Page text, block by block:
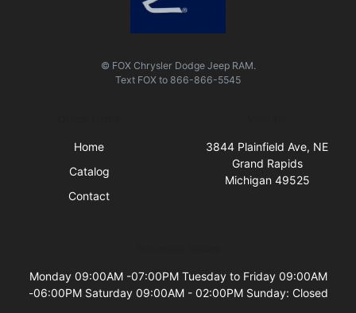
© FOX Chrysler Dodge Jeep RAM.
Text FOX to 866-866-5545
Home
Catalog
Contact
3844 Plainfield Ave, NE
Grand Rapids
Michigan 49525
Monday 09:00AM -07:00PM Tuesday to Friday 09:00AM
-06:00PM Saturday 09:00AM - 02:00PM Sunday: Closed